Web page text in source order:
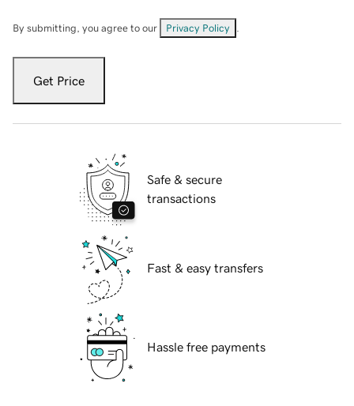
By submitting, you agree to our Privacy Policy
Get Price
Safe & secure
transactions
Fast & easy transfers
Hassle free payments